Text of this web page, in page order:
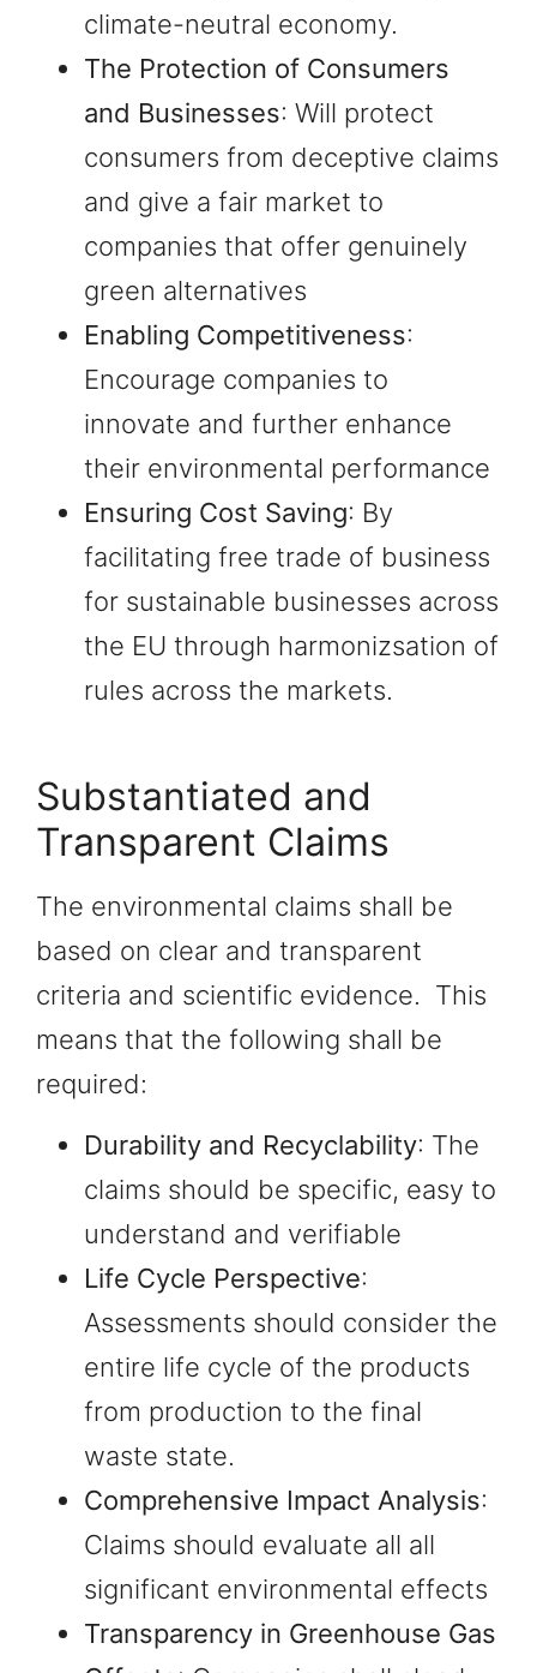
climate-neutral economy.
The Protection of Consumers
and Businesses: Will protect
consumers from deceptive claims
and give a fair market to
companies that offer genuinely
green alternatives
Enabling Competitiveness:
Encourage companies to
innovate and further enhance
their environmental performance
Ensuring Cost Saving: By
facilitating free trade of business
for sustainable businesses across
the EU through harmonizsation of
rules across the markets.
Substantiated and
Transparent Claims
The environmental claims shall be
based on clear and transparent
criteria and scientific evidence. This
means that the following shall be
required:
Durability and Recyclability: The
claims should be specific, easy to
understand and verifiable
Life Cycle Perspective:
Assessments should consider the
entire life cycle of the products
from production to the final
waste state.
Comprehensive Impact Analysis:
Claims should evaluate all all
significant environmental effects
Transparency in Greenhouse Gas